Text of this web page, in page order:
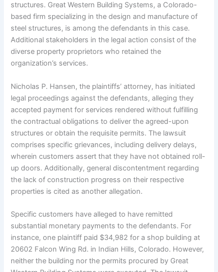
structures. Great Western Building Systems, a Colorado-
based firm specializing in the design and manufacture of
steel structures, is among the defendants in this case.
Additional stakeholders in the legal action consist of the
diverse property proprietors who retained the
organization’s services.
Nicholas P. Hansen, the plaintiffs’ attorney, has initiated
legal proceedings against the defendants, alleging they
accepted payment for services rendered without fulfilling
the contractual obligations to deliver the agreed-upon
structures or obtain the requisite permits. The lawsuit
comprises specific grievances, including delivery delays,
wherein customers assert that they have not obtained roll-
up doors. Additionally, general discontentment regarding
the lack of construction progress on their respective
properties is cited as another allegation.
Specific customers have alleged to have remitted
substantial monetary payments to the defendants. For
instance, one plaintiff paid $34,982 for a shop building at
20602 Falcon Wing Rd. in Indian Hills, Colorado. However,
neither the building nor the permits procured by Great